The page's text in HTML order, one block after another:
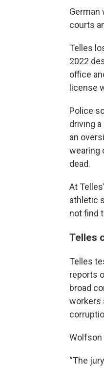
German
courts
Telles
2022
office
license
Police
driving
an
wearing
dead.
At
athletic
not find
Telles
Telles
reports
broad
workers
Wolfson
“The